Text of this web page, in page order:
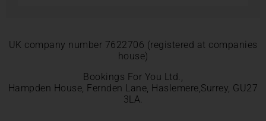
UK company number 7622706 (registered at companies
house)
Bookings For You Ltd.,
Hampden House, Fernden Lane, Haslemere,Surrey, GU27
3LA.